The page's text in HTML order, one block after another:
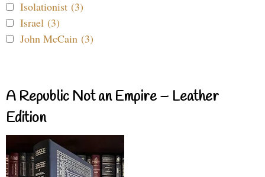
Isolationist (3)
Israel (3)
John McCain (3)
A Republic Not an Empire – Leather
Edition